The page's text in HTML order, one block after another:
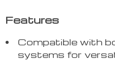
Features
Compatible with
systems for